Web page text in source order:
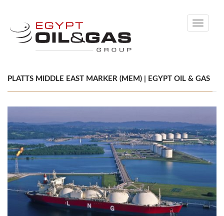
Toggle
PLATTS MIDDLE EAST MARKER (MEM) | EGYPT OIL & GAS